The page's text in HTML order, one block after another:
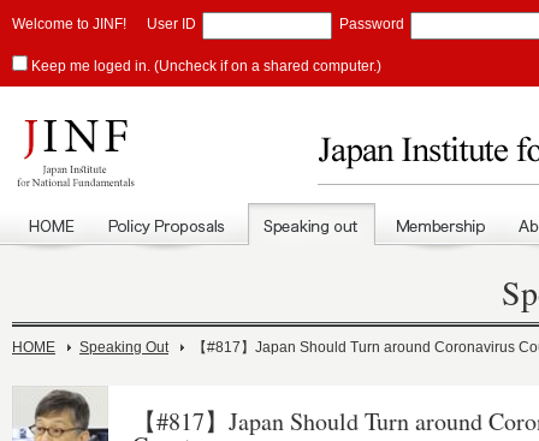
Welcome to JINF! User ID Password
Keep me loged in. (Uncheck if on a shared computer.)
HOME Speaking Out 【#817】Japan Should Turn around Coronavirus
【#817】Japan Should Turn around